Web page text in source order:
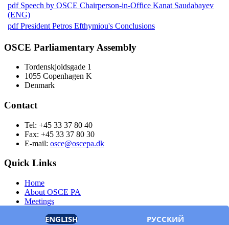
pdf Speech by OSCE Chairperson-in-Office Kanat Saudabayev
(ENG)
pdf President Petros Efthymiou's Conclusions
OSCE Parliamentary Assembly
Tordenskjoldsgade 1
1055 Copenhagen K
Denmark
Contact
Tel: +45 33 37 80 40
Fax: +45 33 37 80 30
E-mail: osce@oscepa.dk
Quick Links
Home
About OSCE PA
Meetings
DocumentsENGLISH РУССКИЙ